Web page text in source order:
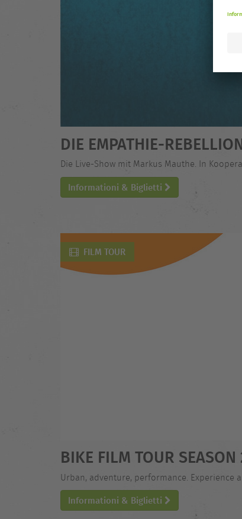
DIE EMPATHIE-
Die Live-Show mit Markus Mauthe. In
Informationi & Biglietti
FILM TOUR
BIKE FILM TOUR SEASON
Urban, adventure, performance.
Informationi & Biglietti